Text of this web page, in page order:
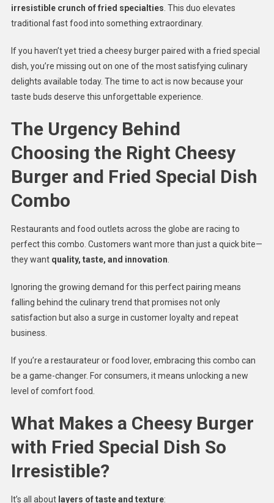
irresistible crunch of fried specialties . This duo elevates
traditional fast food into something extraordinary.
If you haven’t yet tried a cheesy burger paired with a fried special
dish, you’re missing out on one of the most satisfying culinary
delights available today. The time to act is now because your
taste buds deserve this unforgettable experience.
The Urgency Behind
Choosing the Right Cheesy
Burger and Fried Special Dish
Combo
Restaurants and food outlets across the globe are racing to
perfect this combo. Customers want more than just a quick bite—
they want quality, taste, and innovation
Ignoring the growing demand for this perfect pairing means
falling behind the culinary trend that promises not only
satisfaction but also a surge in customer loyalty and repeat
business.
If you’re a restaurateur or food lover, embracing this combo can
be a game-changer. For consumers, it means unlocking a new
level of comfort food.
What Makes a Cheesy Burger
with Fried Special Dish So
Irresistible?
It’s all about layers of taste and texture: